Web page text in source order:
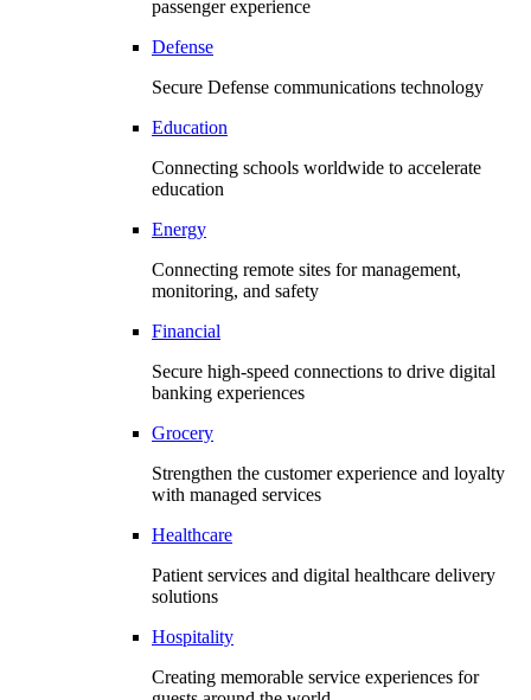
passenger experience
Defense
Secure Defense communications technology
Education
Connecting schools worldwide to accelerate
education
Energy
Connecting remote sites for management,
monitoring, and safety
Financial
Secure high-speed connections to drive digital
banking experiences
Grocery
Strengthen the customer experience and loyalty
with managed services
Healthcare
Patient services and digital healthcare delivery
solutions
Hospitality
Creating memorable service experiences for